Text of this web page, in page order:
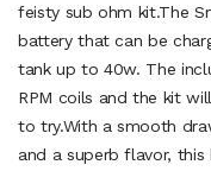
feisty sub ohm kit.The
battery that can be
tank up to 40w. The
RPM coils and the kit
to try.With a smooth
and a superb flavor, this